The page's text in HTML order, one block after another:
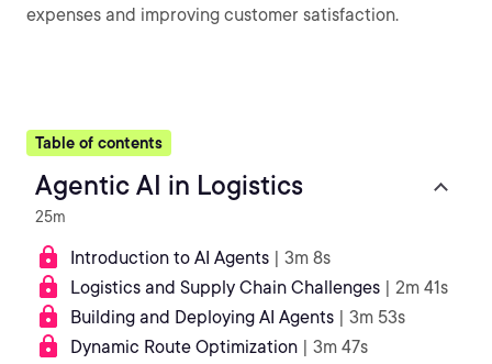
expenses and improving customer satisfaction.
Table of contents
Agentic AI in Logistics
25m
Introduction to AI Agents | 3m 8s
Logistics and Supply Chain Challenges | 2m 41s
Building and Deploying AI Agents | 3m 53s
Dynamic Route Optimization | 3m 47s